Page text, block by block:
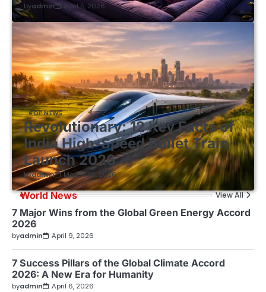
byadmin April 5, 2026
TOP NEWS
Revolutionary: 12 Key Facts of
India High-Speed Bullet Train
Launch 2026
byadmin March 30, 2026
World News View All
7 Major Wins from the Global Green Energy Accord
2026
byadmin April 9, 2026
7 Success Pillars of the Global Climate Accord
2026: A New Era for Humanity
byadmin April 6, 2026